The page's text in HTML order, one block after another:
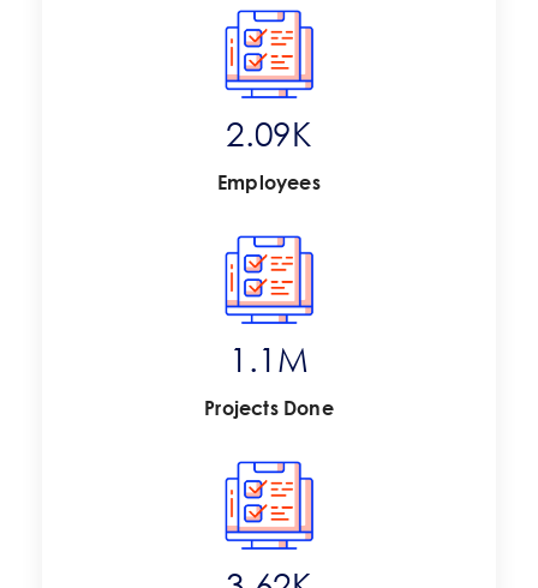
2.73K
Employees
1.4 M
Projects Done